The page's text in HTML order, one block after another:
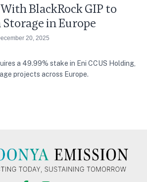
BlackRock GIP to
Storage in Europe
20, 2025
a 49.99% stake in Eni CCUS Holding,
projects across Europe.